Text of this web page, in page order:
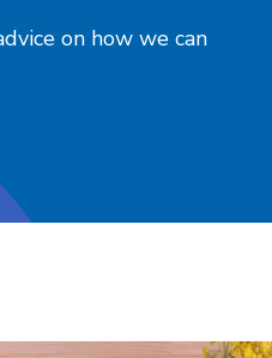
on how we can